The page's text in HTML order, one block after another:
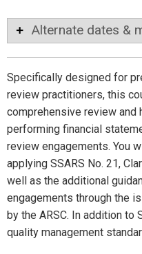
Alternate dates &
Specifically designed for
review practitioners, this
comprehensive review and
performing financial
review engagements. You
applying SSARS No. 21,
well as the additional
engagements through the
by the ARSC. In addition to
quality management